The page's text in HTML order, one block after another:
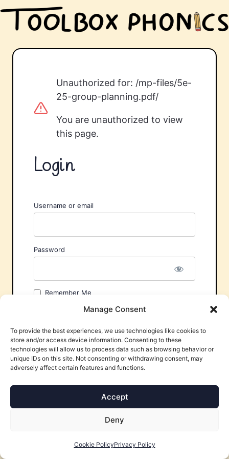
Manage Consent
To provide the best experiences, we use technologies like cookies to
store and/or access device information. Consenting to these
technologies will allow us to process data such as browsing behavior or
unique IDs on this site. Not consenting or withdrawing consent, may
adversely affect certain features and functions.
Accept
Deny
Cookie PolicyPrivacy Policy
Unauthorized for: /mp-files/5e-
25-group-planning.pdf/
You are unauthorized to view
this page.
Login
Username or email
Password
Remember Me
Forgot Password?